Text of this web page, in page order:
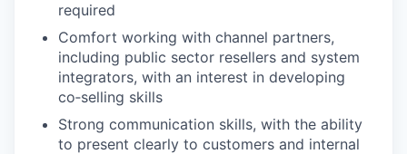
required
Comfort working with channel partners,
including public sector resellers and system
integrators, with an interest in developing
co‑selling skills
Strong communication skills, with the ability
to present clearly to customers and internal